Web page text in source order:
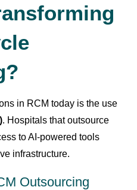
in RCM today is the use
. Hospitals that outsource
to AI-powered tools
infrastructure.
Outsourcing